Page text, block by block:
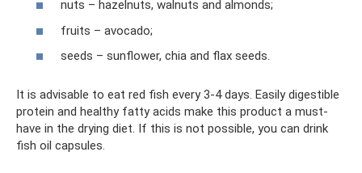
nuts – hazelnuts, walnuts and almonds;
fruits – avocado;
seeds – sunflower, chia and flax seeds.
It is advisable to eat red fish every 3-4 days. Easily digestible
protein and healthy fatty acids make this product a must-
have in the drying diet. If this is not possible, you can drink
fish oil capsules.